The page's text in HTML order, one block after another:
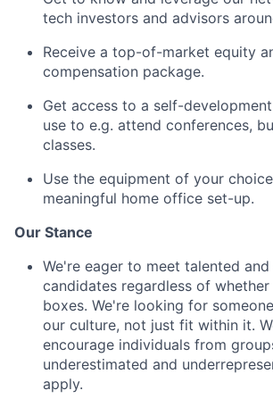
tech investors and advisors
Receive a top-of-market equity
compensation package.
Get access to a self-
use to e.g. attend conferences,
classes.
Use the equipment of your
meaningful home office set-up.
Our Stance
We're eager to meet talented
candidates regardless of
boxes. We're looking for
our culture, not just fit within it.
encourage individuals from
underestimated and
apply.